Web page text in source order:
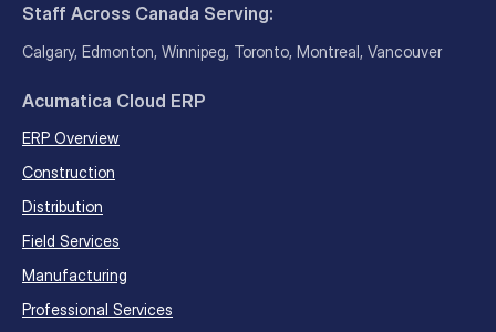
Staff Across Canada Serving:
Calgary, Edmonton, Winnipeg, Toronto, Montreal, Vancouver
Acumatica Cloud ERP
ERP Overview
Construction
Distribution
Field Services
Manufacturing
Professional Services